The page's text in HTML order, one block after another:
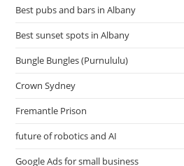
Best pubs and bars in Albany
Best sunset spots in Albany
Bungle Bungles (Purnululu)
Crown Sydney
Fremantle Prison
future of robotics and AI
Google Ads for small business